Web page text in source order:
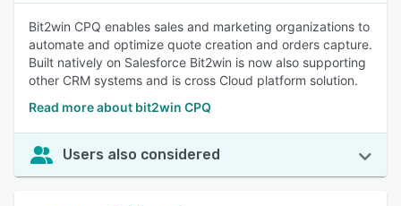
Bit2win CPQ enables sales and marketing organizations to
automate and optimize quote creation and orders capture.
Built natively on Salesforce Bit2win is now also supporting
other CRM systems and is cross Cloud platform solution.
Read more about bit2win CPQ
Users also considered